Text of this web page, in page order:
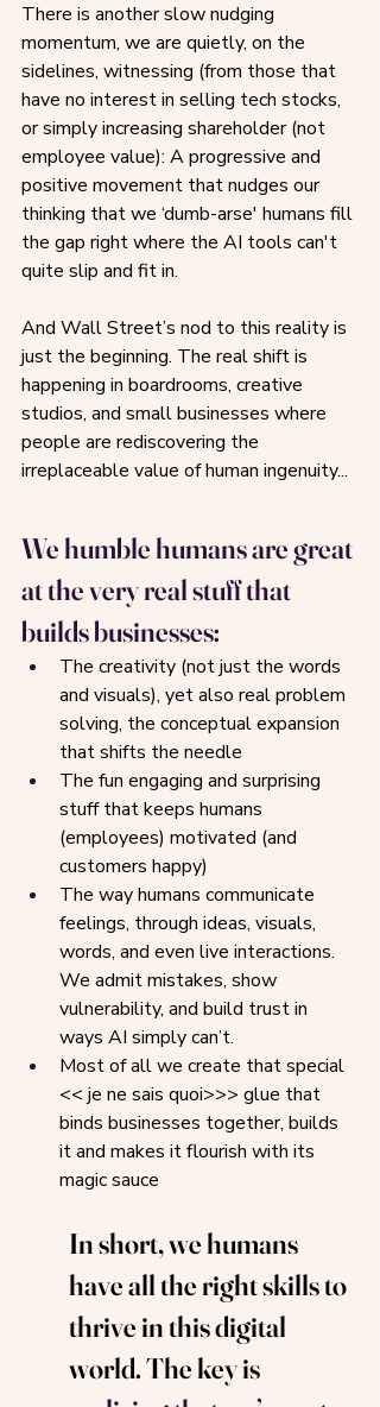
There is another slow nudging
momentum, we are quietly, on the
sidelines, witnessing (from those that
have no interest in selling tech stocks,
or simply increasing shareholder (not
employee value): A progressive and
positive movement that nudges our
thinking that we ‘dumb-arse' humans fill
the gap right where the AI tools can't
quite slip and fit in.
And Wall Street’s nod to this reality is
just the beginning. The real shift is
happening in boardrooms, creative
studios, and small businesses where
people are rediscovering the
irreplaceable value of human ingenuity...
We humble humans are great
at the very real stuff that
builds businesses:
The creativity (not just the words
and visuals), yet also real problem
solving, the conceptual expansion
that shifts the needle
The fun engaging and surprising
stuff that keeps humans
(employees) motivated (and
customers happy)
The way humans communicate
feelings, through ideas, visuals,
words, and even live interactions.
We admit mistakes, show
vulnerability, and build trust in
ways AI simply can’t.
Most of all we create that special
<< je ne sais quoi>>> glue that
binds businesses together, builds
it and makes it flourish with its
magic sauce
In short, we humans
have all the right skills to
thrive in this digital
world. The key is